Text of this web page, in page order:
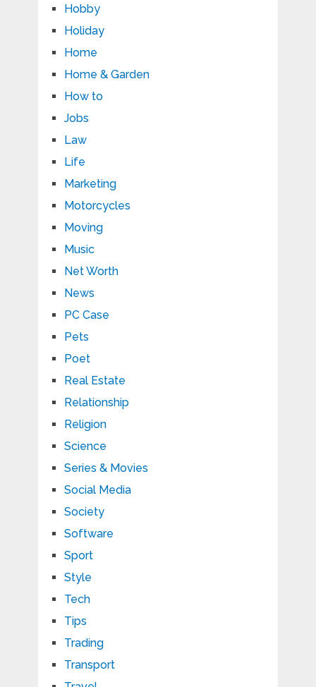
Hobby
Holiday
Home
Home & Garden
How to
Jobs
Law
Life
Marketing
Motorcycles
Moving
Music
Net Worth
News
PC Case
Pets
Poet
Real Estate
Relationship
Religion
Science
Series & Movies
Social Media
Society
Software
Sport
Style
Tech
Tips
Trading
Transport